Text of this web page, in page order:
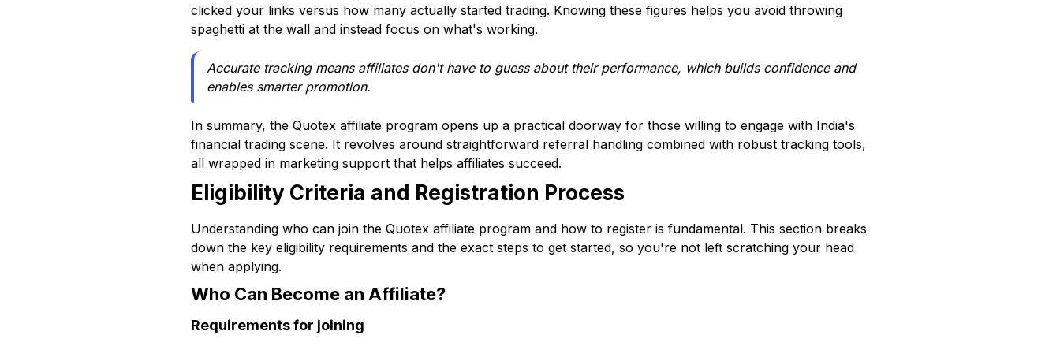
clicked your links versus how many actually started trading. Knowing these figures helps you avoid throwing
spaghetti at the wall and instead focus on what's working.
Accurate tracking means affiliates don't have to guess about their performance, which builds confidence and
enables smarter promotion.
In summary, the Quotex affiliate program opens up a practical doorway for those willing to engage with India's
financial trading scene. It revolves around straightforward referral handling combined with robust tracking tools,
all wrapped in marketing support that helps affiliates succeed.
Eligibility Criteria and Registration Process
Understanding who can join the Quotex affiliate program and how to register is fundamental. This section breaks
down the key eligibility requirements and the exact steps to get started, so you're not left scratching your head
when applying.
Who Can Become an Affiliate?
Requirements for joining